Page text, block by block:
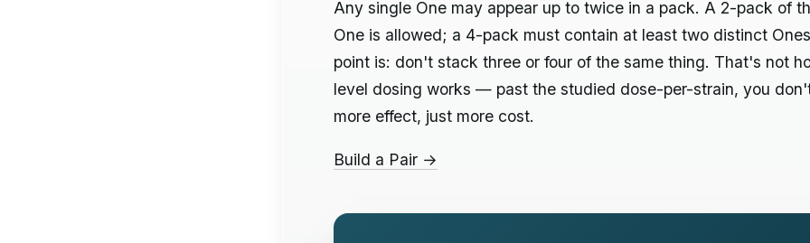
Any single One may appear up to twice in a pack. A 2-pack of
One is allowed; a 4-pack must contain at least two distinct
point is: don't stack three or four of the same thing. That's not
level dosing works — past the studied dose-per-strain, you
more effect, just more cost.
Build a Pair →